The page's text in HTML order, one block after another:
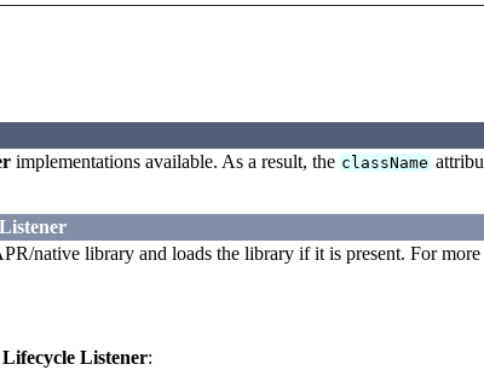
implementations available. As a result, the className
native library and loads the library if it is present. For
Listener: